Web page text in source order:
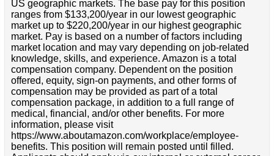
US geographic markets. The base pay for this position
ranges from $133,200/year in our lowest geographic
market up to $220,200/year in our highest geographic
market. Pay is based on a number of factors including
market location and may vary depending on job-related
knowledge, skills, and experience. Amazon is a total
compensation company. Dependent on the position
offered, equity, sign-on payments, and other forms of
compensation may be provided as part of a total
compensation package, in addition to a full range of
medical, financial, and/or other benefits. For more
information, please visit
https://www.aboutamazon.com/workplace/employee-
benefits. This position will remain posted until filled.